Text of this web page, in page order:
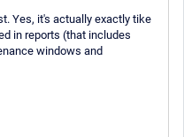
Yes, it's actually exactly tike
in reports (that includes
windows and